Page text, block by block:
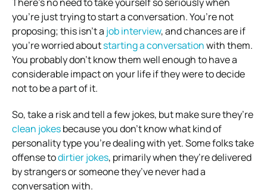
you’re just trying to start a conversation. You’re not
proposing; this isn’t a job interview, and chances are if
you’re worried aboutstarting a conversationwith them.
You probably don’t know them well enough to have a
considerable impact on your life if they were to decide
not to be a part of it.
So, take a risk and tell a few jokes, but make sure they’re
clean jokesbecause you don’t know what kind of
personality type you’re dealing with yet. Some folks take
offense todirtier jokes, primarily when they’re delivered
by strangers or someone they’ve never had a
conversation with.